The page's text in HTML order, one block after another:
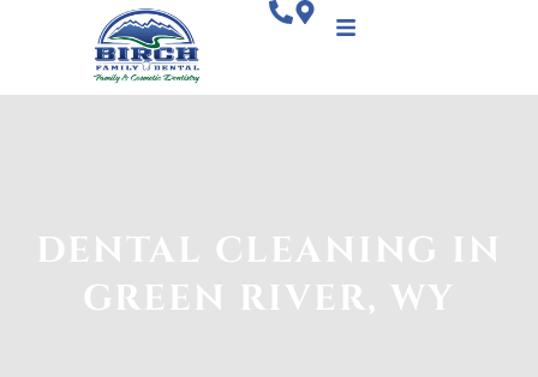
DENTAL CLEANING IN
GREEN RIVER, WY